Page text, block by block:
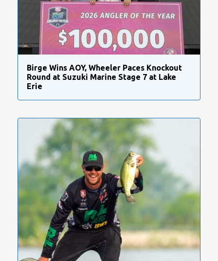
Birge Wins AOY, Wheeler Paces Knockout
Round at Suzuki Marine Stage 7 at Lake
Erie